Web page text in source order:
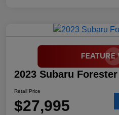
2023 Subaru
Retail Price
$27,995